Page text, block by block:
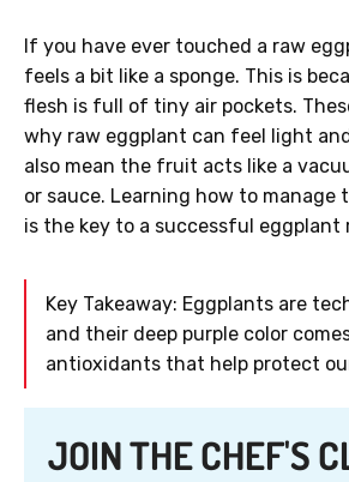
If you have ever touched a raw
feels a bit like a sponge. This is
flesh is full of tiny air pockets.
why raw eggplant can feel light
also mean the fruit acts like a
or sauce. Learning how to manage
is the key to a successful eggplant
Key Takeaway: Eggplants are
and their deep purple color
antioxidants that help protect
JOIN THE CHEF'S